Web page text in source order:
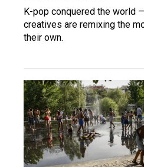
K-pop conquered the world
creatives are remixing the
their own.